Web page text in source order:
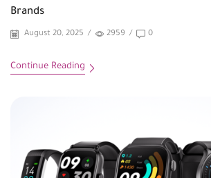
Brands
August 20, 2025 / 2959 / 0
Continue Reading